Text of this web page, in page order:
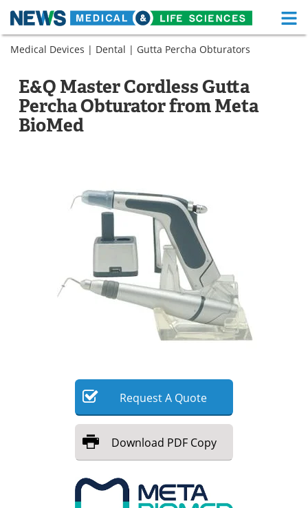
Skip
Medical Home Life Sciences Home
About Functional Food
News Health A-Z
MediKnowledge
Posters
Videos Newsletters
Health & Personal Care Contact
Advertise
Medical Devices | Dental | Gutta Percha Obturators
E&Q Master Cordless Gutta
Percha Obturator from Meta
BioMed
RequestA Quote
Download PDF Copy